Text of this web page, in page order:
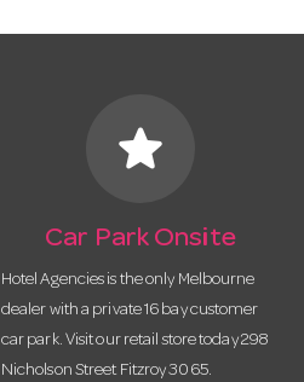
star
Car Park Onsite
Hotel Agencies is the only Melbourne
dealer with a private 16 bay customer
car park. Visit our retail store today 298
Nicholson Street Fitzroy 3065.